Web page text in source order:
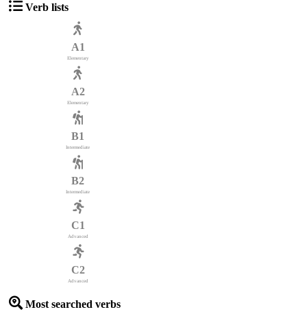
Verb lists
A1
Elementary
A2
Elementary
B1
Intermediate
B2
Intermediate
C1
Advanced
C2
Advanced
Most searched verbs